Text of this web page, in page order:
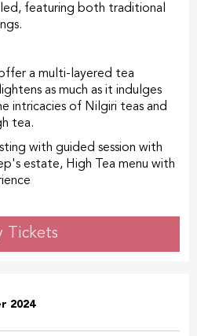
2024
featuring both traditional
a multi-layered tea
as much as it indulges
intricacies of Nilgiri teas and
tea.
with guided session with
estate, High Tea menu with
Tickets